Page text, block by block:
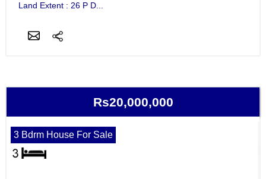
Land Extent : 26 P D...
Rs20,000,000
3 Bdrm House For Sale